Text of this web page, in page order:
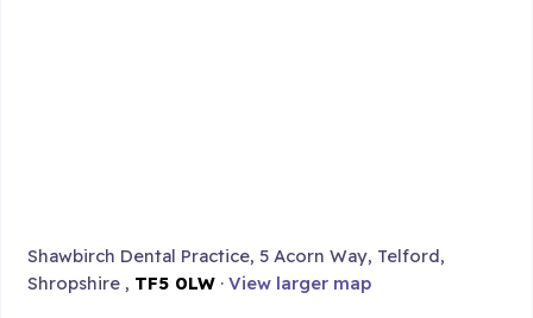
Shawbirch Dental Practice, 5 Acorn Way, Telford,
Shropshire , TF5 0LW ·View larger map